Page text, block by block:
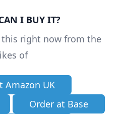
I BUY IT?
this right now from the
of
Amazon UK
Order at Base